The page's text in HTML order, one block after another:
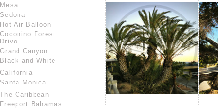
Mesa
Sedona
Hot Air Balloon
Coconino Forest
Drive
Grand Canyon
Black and White
California
Santa Monica
The Caribbean
Freeport Bahamas